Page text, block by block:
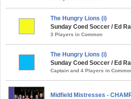
The Hungry Lions (i)
Sunday Coed Soccer / Ed
3 Players in Common
The Hungry Lions (i)
Sunday Coed Soccer / Ed
Captain and 4 Players in
Midfield Mistresses -